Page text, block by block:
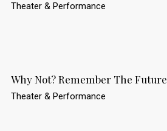
Theater & Performance
Why Not? Remember The Future
Theater & Performance